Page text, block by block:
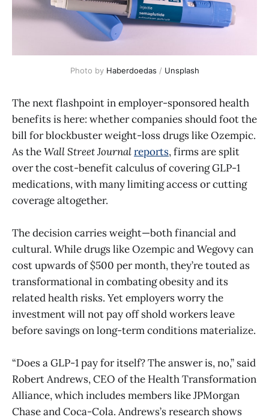
Photo by Haberdoedas / Unsplash
The next flashpoint in employer-sponsored health
benefits is here: whether companies should foot the
bill for blockbuster weight-loss drugs like Ozempic.
As theWall Street Journalreports, firms are split
over the cost-benefit calculus of covering GLP-1
medications, with many limiting access or cutting
coverage altogether.
The decision carries weight—both financial and
cultural. While drugs like Ozempic and Wegovy can
cost upwards of $500 per month, they’re touted as
transformational in combating obesity and its
related health risks. Yet employers worry the
investment will not pay off shold workers leave
before savings on long-term conditions materialize.
“Does a GLP-1 pay for itself? The answer is, no,” said
Robert Andrews, CEO of the Health Transformation
Alliance, which includes members like JPMorgan
Chase and Coca-Cola. Andrews’s research shows